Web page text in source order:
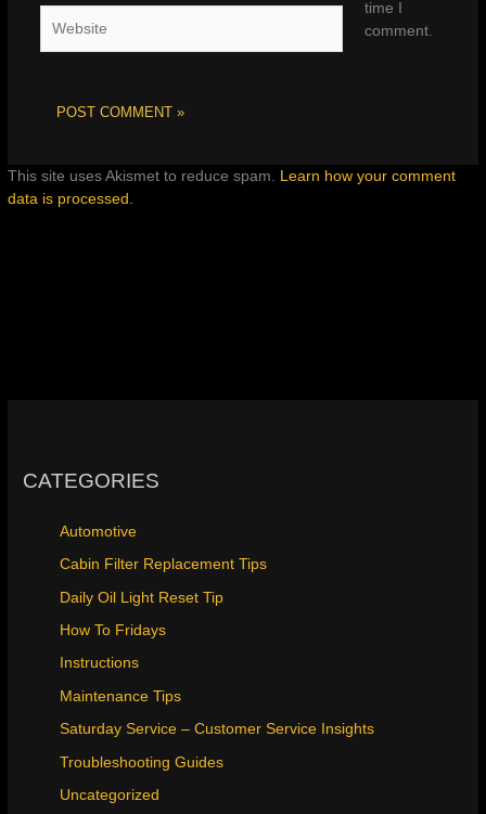
time I
comment.
This site uses Akismet to reduce spam. Learn how your comment
data is processed.
CATEGORIES
Automotive
Cabin Filter Replacement Tips
Daily Oil Light Reset Tip
How To Fridays
Instructions
Maintenance Tips
Saturday Service – Customer Service Insights
Troubleshooting Guides
Uncategorized